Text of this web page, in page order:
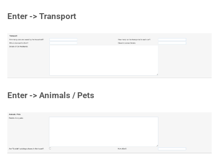
Enter -> Transport
Enter -> Animals / Pets